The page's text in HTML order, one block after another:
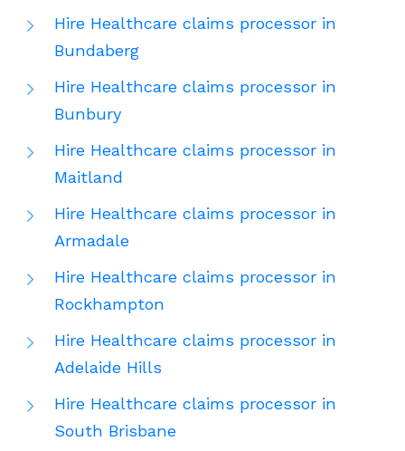
Hire Healthcare claims processor in
Bundaberg
Hire Healthcare claims processor in
Bunbury
Hire Healthcare claims processor in
Maitland
Hire Healthcare claims processor in
Armadale
Hire Healthcare claims processor in
Rockhampton
Hire Healthcare claims processor in
Adelaide Hills
Hire Healthcare claims processor in
South Brisbane